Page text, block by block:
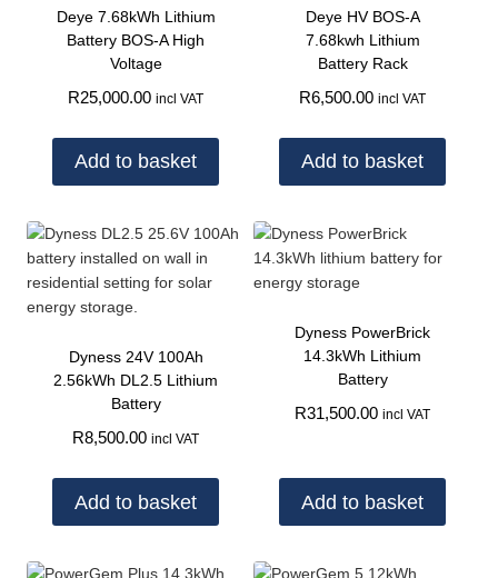
Deye 7.68kWh Lithium
Battery BOS-A High
Voltage
R25,000.00 incl VAT
Add to basket
Deye HV BOS-A
7.68kwh Lithium
Battery Rack
R6,500.00 incl VAT
Add to basket
Dyness 24V 100Ah
2.56kWh DL2.5 Lithium
Battery
R8,500.00 incl VAT
Add to basket
Dyness PowerBrick
14.3kWh Lithium
Battery
R31,500.00 incl VAT
Add to basket